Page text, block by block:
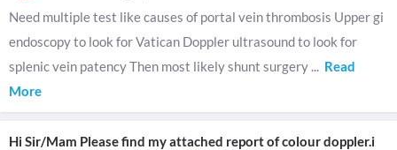
Need multiple test like causes of portal vein thrombosis Upper gi
endoscopy to look for Vatican Doppler ultrasound to look for
splenic vein patency Then most likely shunt surgery ... Read
More
Hi Sir/Mam Please find my attached report of colour doppler.i